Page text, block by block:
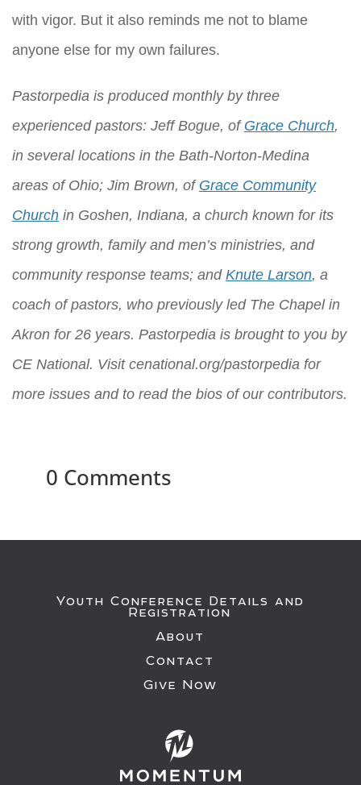
with vigor. But it also reminds me not to blame
anyone else for my own failures.
Pastorpedia is produced monthly by three
experienced pastors: Jeff Bogue, of Grace Church,
in several locations in the Bath-Norton-Medina
areas of Ohio; Jim Brown, of Grace Community
Church in Goshen, Indiana, a church known for its
strong growth, family and men’s ministries, and
community response teams; and Knute Larson, a
coach of pastors, who previously led The Chapel in
Akron for 26 years. Pastorpedia is brought to you by
CE National. Visit cenational.org/pastorpedia for
more issues and to read the bios of our contributors.
0 Comments
Youth Conference Details and
Registration
About
Contact
Give Now